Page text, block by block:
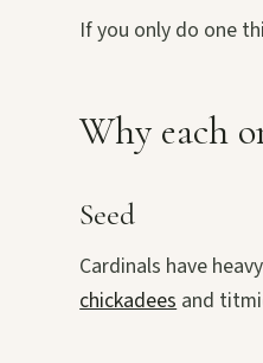
If you only do one
Why each
Seed
Cardinals have
chickadeesand